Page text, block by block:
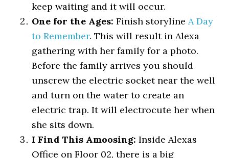
keep waiting and it will occur.
One for the Ages: Finish storylineA Day
to Remember. This will result in Alexa
gathering with her family for a photo.
Before the family arrives you should
unscrew the electric socket near the well
and turn on the water to create an
electric trap. It will electrocute her when
she sits down.
I Find This Amoosing: Inside Alexas
Office on Floor 02, there is a big